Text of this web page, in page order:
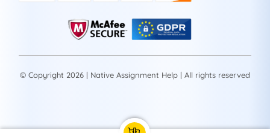
© Copyright 2026 | Native Assignment Help | All rights reserved